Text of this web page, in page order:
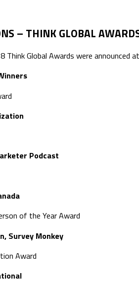
– THINK GLOBAL
Global Awards were announced
Podcast
of the Year Award
Survey Monkey
Award